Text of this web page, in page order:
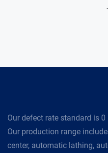
Our defect rate standard is 0
Our production range
center, automatic lathing,